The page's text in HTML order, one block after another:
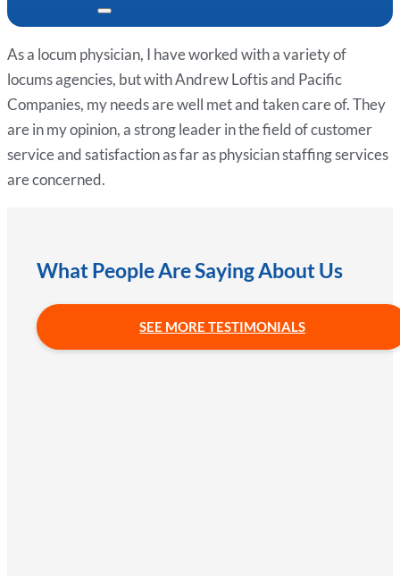
As a locum physician, I have worked with a variety of
locums agencies, but with Andrew Loftis and Pacific
Companies, my needs are well met and taken care of. They
are in my opinion, a strong leader in the field of customer
service and satisfaction as far as physician staffing services
are concerned.
What People Are Saying About Us
SEE MORE TESTIMONIALS